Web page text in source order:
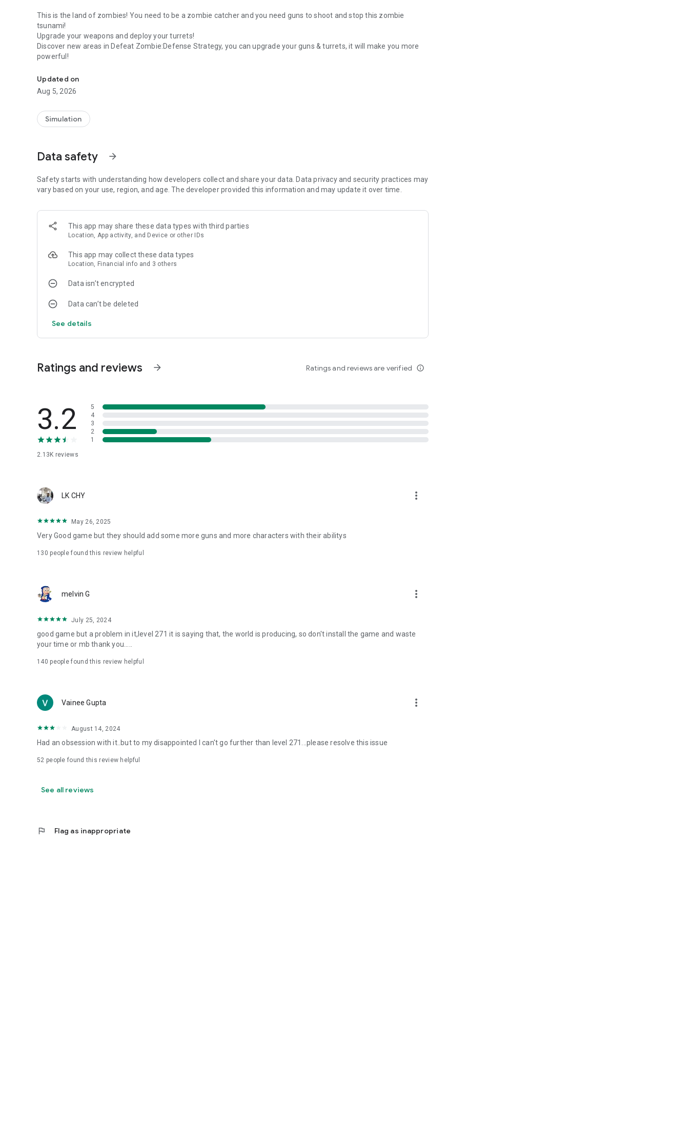
This is the land of zombies! You need to be a zombie catcher and you need guns to shoot and stop this zombie
tsunami!
Upgrade your weapons and deploy your turrets!
Discover new areas in Defeat Zombie:Defense Strategy, you can upgrade your guns & turrets, it will make you more
powerful!
Updated on
Aug 5, 2026
Simulation
Data safety arrow_forward
Safety starts with understanding how developers collect and share your data. Data privacy and security practices may
vary based on your use, region, and age. The developer provided this information and may update it over time.
This app may share these data types with third parties
Location, App activity, and Device or other IDs
This app may collect these data types
Location, Financial info and 3 others
Data isn’t encrypted
Data can’t be deleted
See details
Ratings and reviews arrow_forward Ratings and reviews are verified info_outline
3.2
2.13K reviews
5
4
3
2
1
LK CHY more_vert
May 26, 2025
Very Good game but they should add some more guns and more characters with their abilitys
130 people found this review helpful
melvin G more_vert
July 25, 2024
good game but a problem in it,level 271 it is saying that, the world is producing, so don't install the game and waste
your time or mb thank you.....
140 people found this review helpful
Vainee Gupta more_vert
August 14, 2024
Had an obsession with it..but to my disappointed I can't go further than level 271...please resolve this issue
52 people found this review helpful
See all reviews
flag Flag as inappropriate